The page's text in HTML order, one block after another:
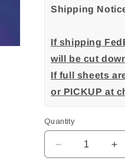
Shipping
If shipping
will be cut
If full sheets
or PICKUP at
Quantity
Decrease